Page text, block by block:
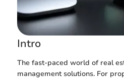
Intro
The fast-paced world of real
management solutions. For